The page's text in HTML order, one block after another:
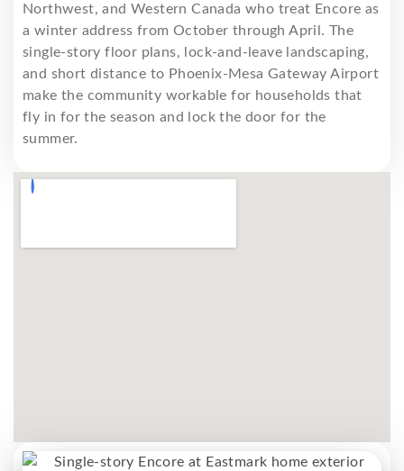
Northwest, and Western Canada who treat Encore as
a winter address from October through April. The
single-story floor plans, lock-and-leave landscaping,
and short distance to Phoenix-Mesa Gateway Airport
make the community workable for households that
fly in for the season and lock the door for the
summer.